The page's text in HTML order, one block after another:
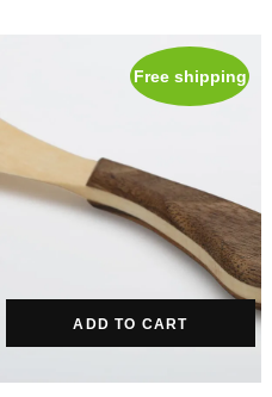
Free shipping
ADD TO CART